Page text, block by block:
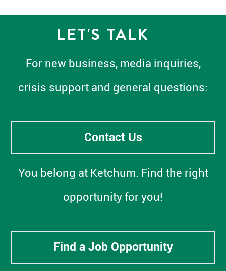
LET'S TALK
For new business, media inquiries,
crisis support and general questions:
Contact Us
You belong at Ketchum. Find the right
opportunity for you!
Find a Job Opportunity